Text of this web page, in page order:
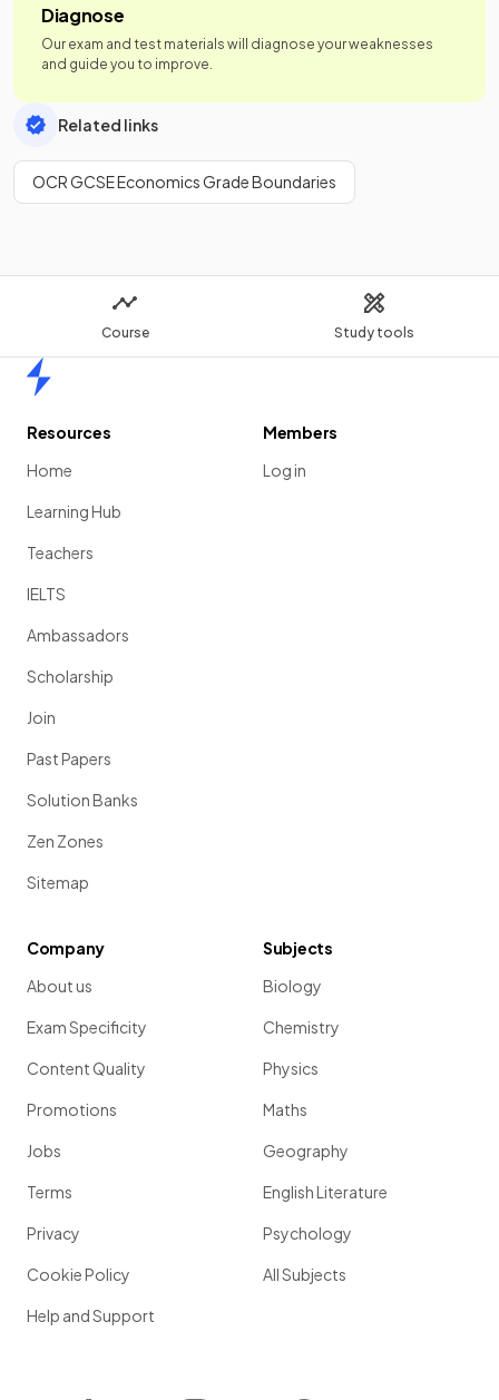
Course Study tools
Diagnose
Our exam and test materials will diagnose your weaknesses
and guide you to improve.
Related links
OCR GCSE Economics Grade Boundaries
Resources
Home
Learning Hub
Teachers
IELTS
Ambassadors
Scholarship
Join
Past Papers
Solution Banks
Zen Zones
Sitemap
Members
Log in
Company
About us
Exam Specificity
Content Quality
Promotions
Jobs
Terms
Privacy
Cookie Policy
Help and Support
Subjects
Biology
Chemistry
Physics
Maths
Geography
English Literature
Psychology
All Subjects